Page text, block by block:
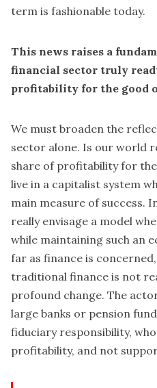
term is fashionable today.
This news raises a
financial sector truly
profitability for the good
We must broaden the
sector alone. Is our world
share of profitability for
live in a capitalist system
main measure of success.
really envisage a model
while maintaining such an
far as finance is
traditional finance is not
profound change. The
large banks or pension
fiduciary responsibility,
profitability, and not